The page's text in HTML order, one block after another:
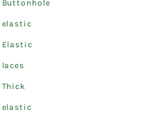
Buttonhole
elastic
Elastic
laces
Thick
elastic